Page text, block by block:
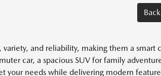
and reliability, making them a smart
car, a spacious SUV for family
your needs while delivering modern